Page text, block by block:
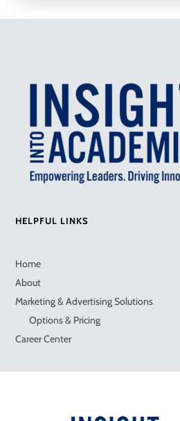
HELPFUL LINKS
Home
About
Marketing & Advertising Solutions
Options & Pricing
Career Center